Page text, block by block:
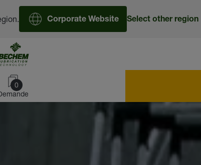
0
Corporate Website Select other region